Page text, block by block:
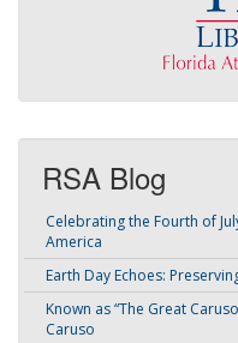
RSA Blog
Celebrating the Fourth of
America
Earth Day Echoes:
Known as “The Great
Caruso